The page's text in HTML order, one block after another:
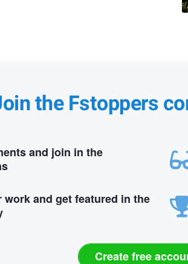
the Fstoppers
and join in the
work and get featured in the
Create free